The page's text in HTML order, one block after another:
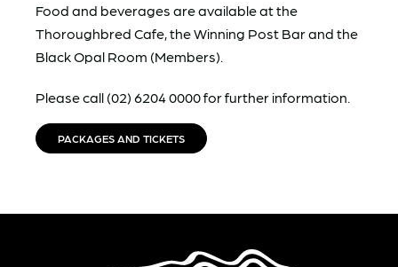
Food and beverages are available at the
Thoroughbred Cafe, the Winning Post Bar and the
Black Opal Room (Members).
Please call (02) 6204 0000 for further information.
PACKAGES AND TICKETS